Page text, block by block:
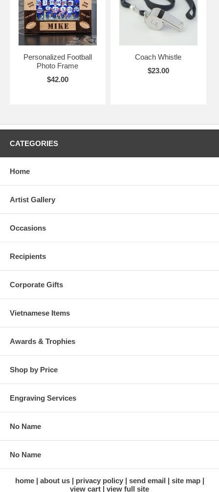
Personalized Football
Photo Frame
$42.00
Coach Whistle
$23.00
CATEGORIES
Home
Artist Gallery
Occasions
Recipients
Corporate Gifts
Vietnamese Items
Awards & Trophies
Shop by Price
Engraving Services
No Name
No Name
home about us privacy policy send email
site map
view cart
view full site